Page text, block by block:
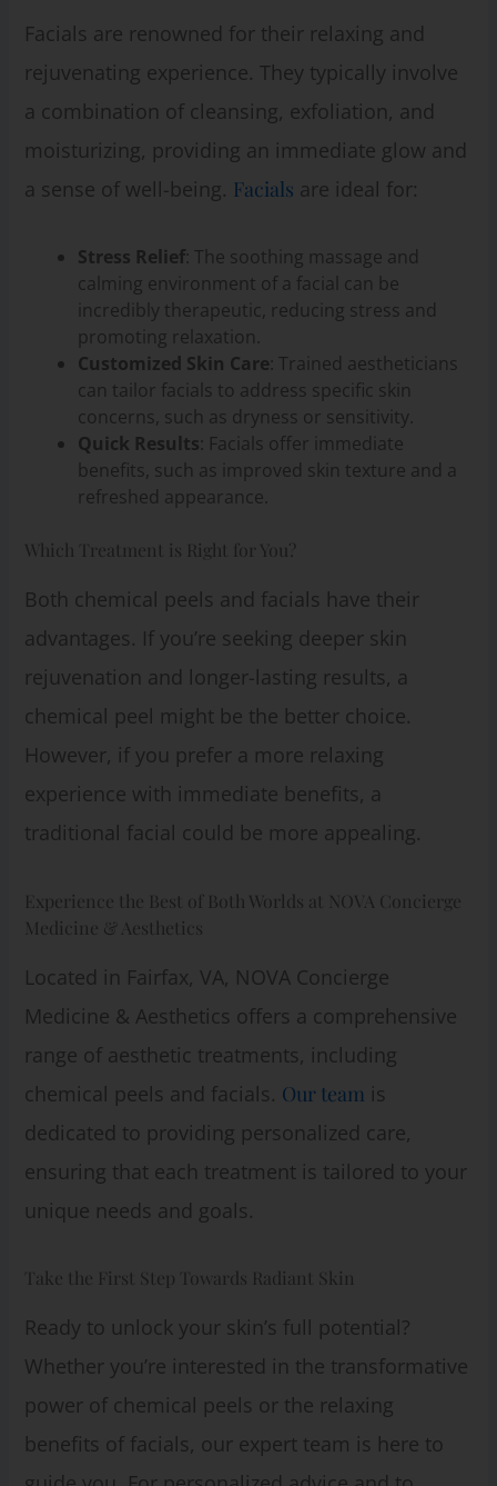
Facials are renowned for their relaxing and
rejuvenating experience. They typically involve
a combination of cleansing, exfoliation, and
moisturizing, providing an immediate glow and
a sense of well-being. Facials are ideal for:
Stress Relief : The soothing massage and
calming environment of a facial can be
incredibly therapeutic, reducing stress and
promoting relaxation.
Customized Skin Care : Trained aestheticians
can tailor facials to address specific skin
concerns, such as dryness or sensitivity.
Quick Results : Facials offer immediate
benefits, such as improved skin texture and a
refreshed appearance.
Which Treatment is Right for You?
Both chemical peels and facials have their
advantages. If you’re seeking deeper skin
rejuvenation and longer-lasting results, a
chemical peel might be the better choice.
However, if you prefer a more relaxing
experience with immediate benefits, a
traditional facial could be more appealing.
Experience the Best of Both Worlds at NOVA Concierge
Medicine & Aesthetics
Located in Fairfax, VA, NOVA Concierge
Medicine & Aesthetics offers a comprehensive
range of aesthetic treatments, including
chemical peels and facials. Our team is
dedicated to providing personalized care,
ensuring that each treatment is tailored to your
unique needs and goals.
Take the First Step Towards Radiant Skin
Ready to unlock your skin’s full potential?
Whether you’re interested in the transformative
power of chemical peels or the relaxing
benefits of facials, our expert team is here to